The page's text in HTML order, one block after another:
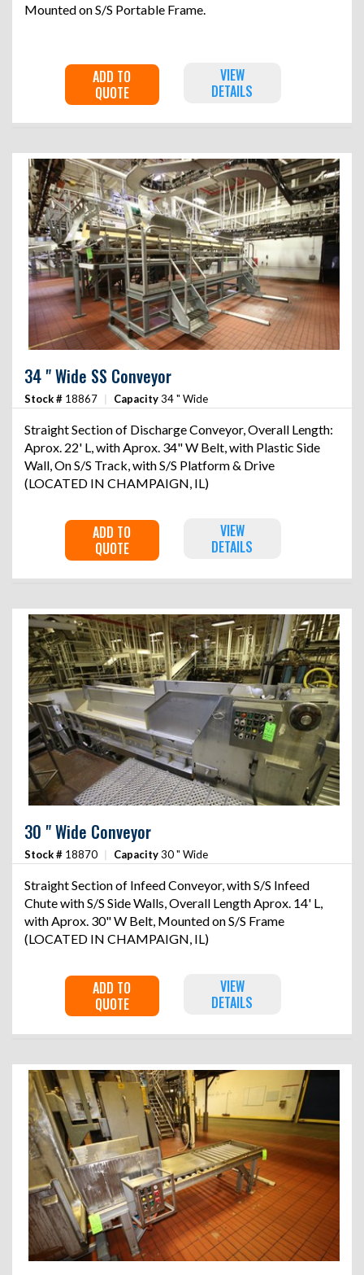
Mounted on S/S Portable Frame.
ADD TO
QUOTE
VIEW
DETAILS
34 " Wide SS Conveyor
Stock # 18867 | Capacity34 " Wide
Straight Section of Discharge Conveyor, Overall Length:
Aprox. 22' L, with Aprox. 34" W Belt, with Plastic Side
Wall, On S/S Track, with S/S Platform & Drive
(LOCATED IN CHAMPAIGN, IL)
ADD TO
QUOTE
VIEW
DETAILS
30 " Wide Conveyor
Stock # 18870 | Capacity30 " Wide
Straight Section of Infeed Conveyor, with S/S Infeed
Chute with S/S Side Walls, Overall Length Aprox. 14' L,
with Aprox. 30" W Belt, Mounted on S/S Frame
(LOCATED IN CHAMPAIGN, IL)
ADD TO
QUOTE
VIEW
DETAILS